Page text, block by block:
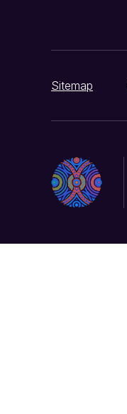
Sitemap